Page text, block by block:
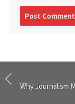
Why Journalism